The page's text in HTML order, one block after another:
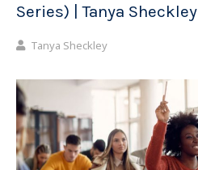
Series) | Tanya Sheckley
Tanya Sheckley